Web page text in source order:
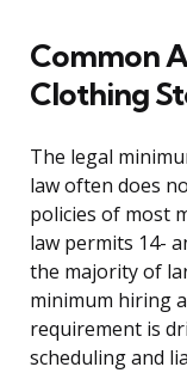
Common
Clothing
The legal
law often does
policies of most
law permits 14-
the majority of
minimum hiring
requirement is
scheduling and